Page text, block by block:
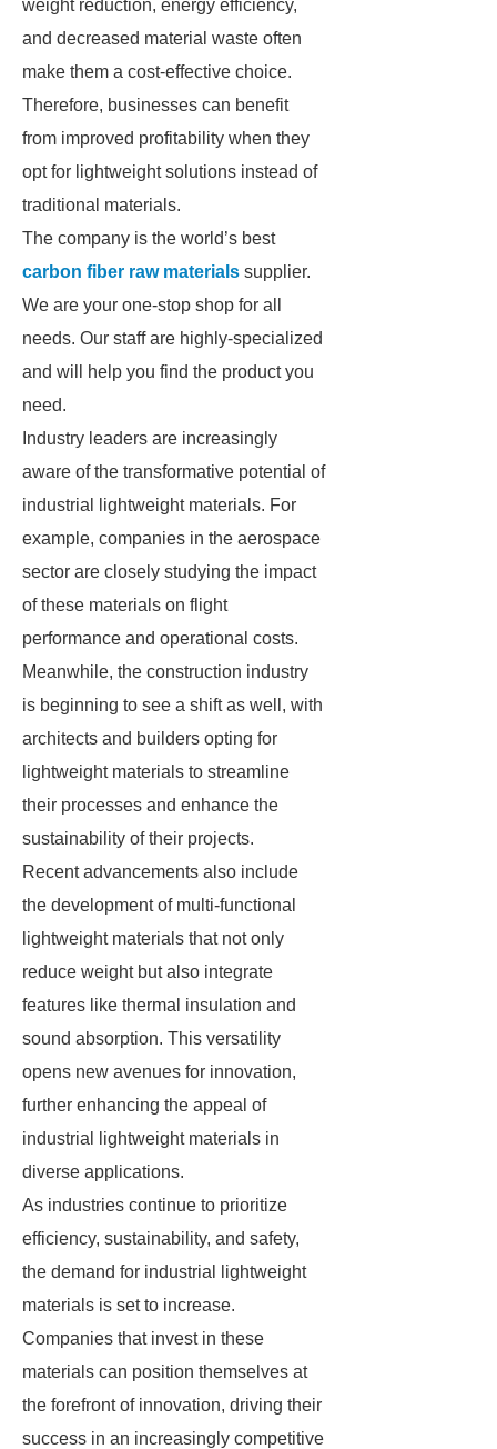
weight reduction, energy efficiency,
and decreased material waste often
make them a cost-effective choice.
Therefore, businesses can benefit
from improved profitability when they
opt for lightweight solutions instead of
traditional materials.
The company is the world’s best
carbon fiber raw materials supplier.
We are your one-stop shop for all
needs. Our staff are highly-specialized
and will help you find the product you
need.
Industry leaders are increasingly
aware of the transformative potential of
industrial lightweight materials. For
example, companies in the aerospace
sector are closely studying the impact
of these materials on flight
performance and operational costs.
Meanwhile, the construction industry
is beginning to see a shift as well, with
architects and builders opting for
lightweight materials to streamline
their processes and enhance the
sustainability of their projects.
Recent advancements also include
the development of multi-functional
lightweight materials that not only
reduce weight but also integrate
features like thermal insulation and
sound absorption. This versatility
opens new avenues for innovation,
further enhancing the appeal of
industrial lightweight materials in
diverse applications.
As industries continue to prioritize
efficiency, sustainability, and safety,
the demand for industrial lightweight
materials is set to increase.
Companies that invest in these
materials can position themselves at
the forefront of innovation, driving their
success in an increasingly competitive